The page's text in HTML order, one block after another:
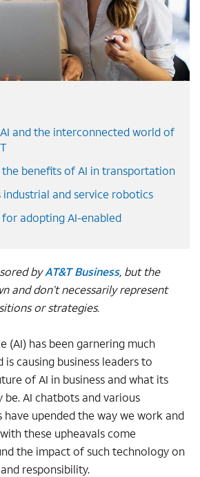
and the interconnected world of
the benefits of AI in transportation
industrial and service robotics
adopting AI-enabled
byAT&T Business, but the
and don’t necessarily represent
or strategies.
(AI) has been garnering much
causing business leaders to
of AI in business and what its
AI chatbots and various
have upended the way we work and
these upheavals come
the impact of such technology on
responsibility.